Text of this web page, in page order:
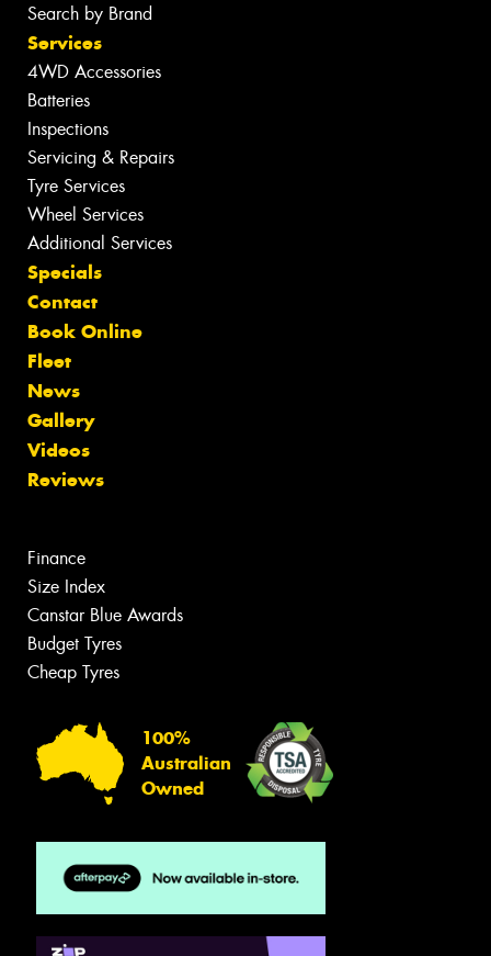
Search by Brand
Services
4WD Accessories
Batteries
Inspections
Servicing & Repairs
Tyre Services
Wheel Services
Additional Services
Specials
Contact
Book Online
Fleet
News
Gallery
Videos
Reviews
Finance
Size Index
Canstar Blue Awards
Budget Tyres
Cheap Tyres
100%
Australian
Owned